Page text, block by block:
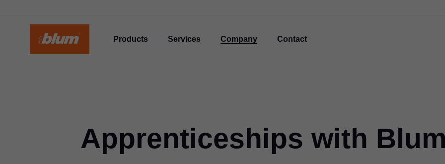
Products Services Company Contact
Apprenticeships with